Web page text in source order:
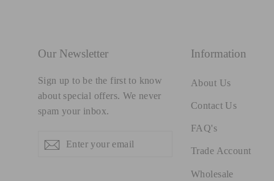
Our Newsletter
Sign up to be the first to know
about special offers. We never
spam your inbox.
your
Subscribe
Information
About Us
Contact Us
FAQ's
Trade Account
Wholesale